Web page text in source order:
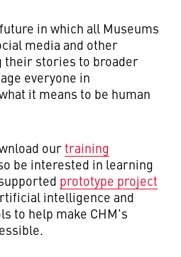
in which all Museums
media and other
their stories to broader
everyone in
it means to be human
ourtraining
be interested in learning
prototype project
intelligence and
to help make CHM's